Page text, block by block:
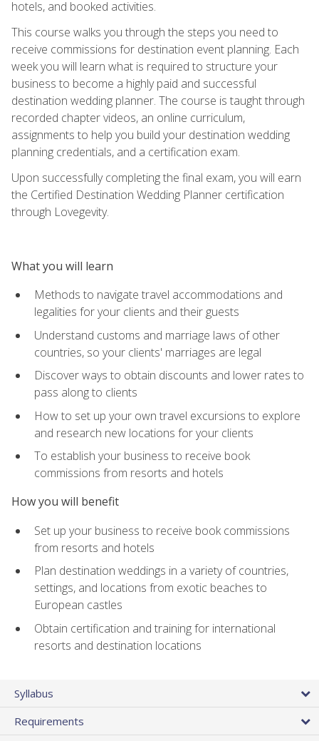
hotels, and booked activities.
This course walks you through the steps you need to
receive commissions for destination event planning. Each
week you will learn what is required to structure your
business to become a highly paid and successful
destination wedding planner. The course is taught through
recorded chapter videos, an online curriculum,
assignments to help you build your destination wedding
planning credentials, and a certification exam.
Upon successfully completing the final exam, you will earn
the Certified Destination Wedding Planner certification
through Lovegevity.
What you will learn
Methods to navigate travel accommodations and
legalities for your clients and their guests
Understand customs and marriage laws of other
countries, so your clients' marriages are legal
Discover ways to obtain discounts and lower rates to
pass along to clients
How to set up your own travel excursions to explore
and research new locations for your clients
To establish your business to receive book
commissions from resorts and hotels
How you will benefit
Set up your business to receive book commissions
from resorts and hotels
Plan destination weddings in a variety of countries,
settings, and locations from exotic beaches to
European castles
Obtain certification and training for international
resorts and destination locations
Syllabus
Requirements